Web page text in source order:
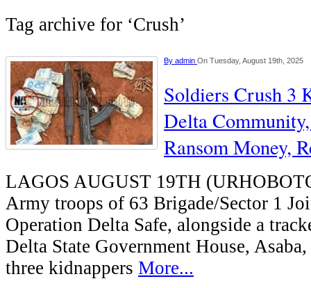
Tag archive for ‘Crush’
By admin On Tuesday, August 19th, 2025
Soldiers Crush 3
Delta
Ransom Money,
LAGOS AUGUST 19TH
Army troops of 63 Brigade/Sector 1
Operation Delta Safe, alongside a
Delta State Government House,
three kidnappers More...